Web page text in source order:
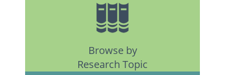
Browse by
Research Topic